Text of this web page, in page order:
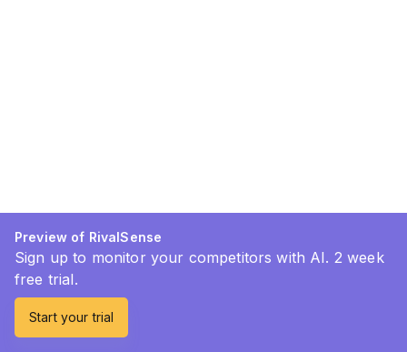
Preview of RivalSense
Sign up to monitor your competitors with AI. 2 week
free trial.
Start your trial